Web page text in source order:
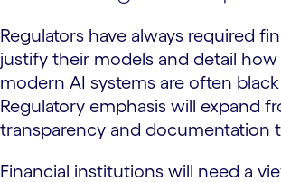
Regulators have always required
justify their models and detail
modern AI systems are often
Regulatory emphasis will expand
transparency and documentation
Financial institutions will need a